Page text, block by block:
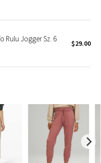
Rulu Jogger Sz. 6 $29.00